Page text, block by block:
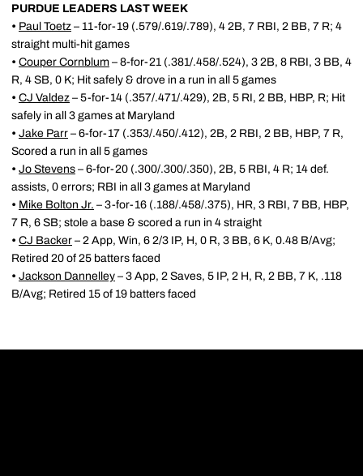
PURDUE LEADERS LAST WEEK
• Paul Toetz – 11-for-19 (.579/.619/.789), 4 2B, 7 RBI, 2 BB, 7 R; 4
straight multi-hit games
• Couper Cornblum – 8-for-21 (.381/.458/.524), 3 2B, 8 RBI, 3 BB, 4
R, 4 SB, 0 K; Hit safely & drove in a run in all 5 games
• CJ Valdez – 5-for-14 (.357/.471/.429), 2B, 5 RI, 2 BB, HBP, R; Hit
safely in all 3 games at Maryland
• Jake Parr – 6-for-17 (.353/.450/.412), 2B, 2 RBI, 2 BB, HBP, 7 R,
Scored a run in all 5 games
• Jo Stevens – 6-for-20 (.300/.300/.350), 2B, 5 RBI, 4 R; 14 def.
assists, 0 errors; RBI in all 3 games at Maryland
• Mike Bolton Jr. – 3-for-16 (.188/.458/.375), HR, 3 RBI, 7 BB, HBP,
7 R, 6 SB; stole a base & scored a run in 4 straight
• CJ Backer – 2 App, Win, 6 2/3 IP, H, 0 R, 3 BB, 6 K, 0.48 B/Avg;
Retired 20 of 25 batters faced
• Jackson Dannelley – 3 App, 2 Saves, 5 IP, 2 H, R, 2 BB, 7 K, .118
B/Avg; Retired 15 of 19 batters faced